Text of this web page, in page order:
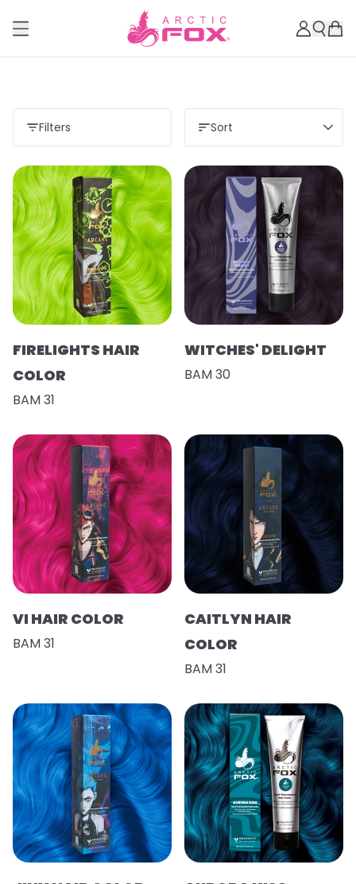
Filters Sort
FIRELIGHTS HAIR
COLOR
BAM 31
WITCHES' DELIGHT
BAM 30
VI HAIR COLOR
BAM 31
CAITLYN HAIR
COLOR
BAM 31
Load more